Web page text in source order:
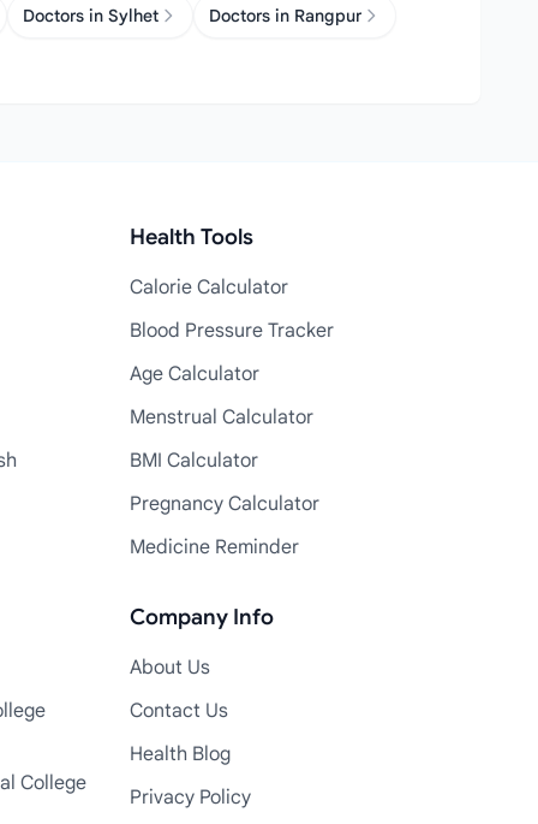
Doctors in Sylhet Doctors in Rangpur
Health Tools
Calorie Calculator
Blood Pressure Tracker
Age Calculator
Menstrual Calculator
BMI Calculator
Pregnancy Calculator
Medicine Reminder
College
Company Info
About Us
Contact Us
Health Blog
Privacy Policy